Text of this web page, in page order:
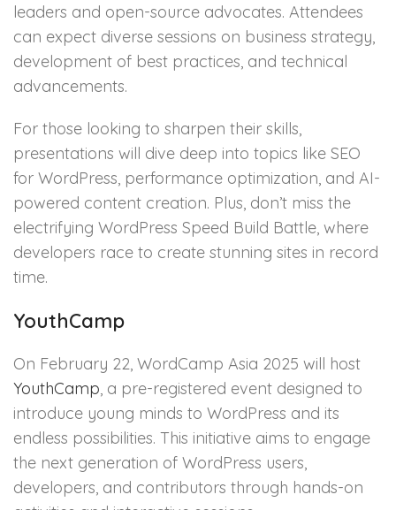
leaders and open-source advocates. Attendees
can expect diverse sessions on business strategy,
development of best practices, and technical
advancements.
For those looking to sharpen their skills,
presentations will dive deep into topics like SEO
for WordPress, performance optimization, and AI-
powered content creation. Plus, don’t miss the
electrifying WordPress Speed Build Battle, where
developers race to create stunning sites in record
time.
YouthCamp
On February 22, WordCamp Asia 2025 will host
YouthCamp, a pre-registered event designed to
introduce young minds to WordPress and its
endless possibilities. This initiative aims to engage
the next generation of WordPress users,
developers, and contributors through hands-on